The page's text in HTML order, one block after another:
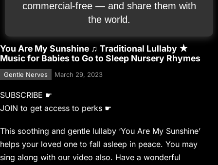
commercial‑free — and share them with
the world.
You Are My Sunshine ♫ Traditional Lullaby ★
Music for Babies to Go to Sleep Nursery Rhymes
Gentle Nerves March 29, 2023
SUBSCRIBE ☛
JOIN to get access to perks ☛
This soothing and gentle lullaby ‘You Are My Sunshine’
helps your loved one to fall asleep in peace. You may
sing along with our video also. Have a wonderful